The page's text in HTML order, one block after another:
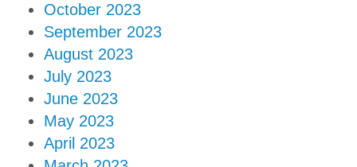
October 2023
September 2023
August 2023
July 2023
June 2023
May 2023
April 2023